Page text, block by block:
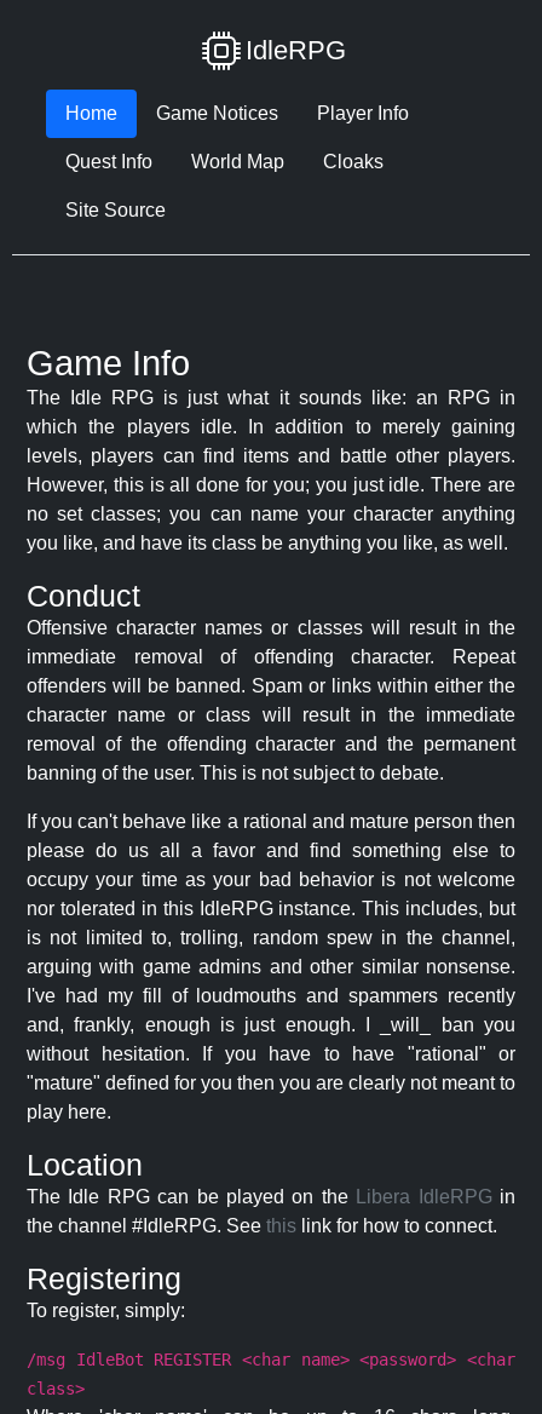
IdleRPG
Home Game Notices Player Info
Quest Info World Map Cloaks
Site Source
Game Info
The Idle RPG is just what it sounds like: an RPG in
which the players idle. In addition to merely gaining
levels, players can find items and battle other players.
However, this is all done for you; you just idle. There are
no set classes; you can name your character anything
you like, and have its class be anything you like, as well.
Conduct
Offensive character names or classes will result in the
immediate removal of offending character. Repeat
offenders will be banned. Spam or links within either the
character name or class will result in the immediate
removal of the offending character and the permanent
banning of the user. This is not subject to debate.
If you can't behave like a rational and mature person then
please do us all a favor and find something else to
occupy your time as your bad behavior is not welcome
nor tolerated in this IdleRPG instance. This includes, but
is not limited to, trolling, random spew in the channel,
arguing with game admins and other similar nonsense.
I've had my fill of loudmouths and spammers recently
and, frankly, enough is just enough. I _will_ ban you
without hesitation. If you have to have "rational" or
"mature" defined for you then you are clearly not meant to
play here.
Location
The Idle RPG can be played on the Libera IdleRPG in
the channel #IdleRPG. See this link for how to connect.
Registering
To register, simply:
/msg IdleBot REGISTER <char name> <password> <char
class>